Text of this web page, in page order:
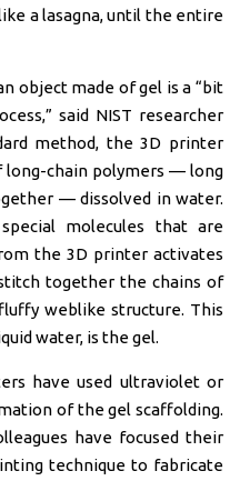
a lasagna, until the entire
object made of gel is a “bit
said NIST researcher
method, the 3D printer
long-chain polymers — long
— dissolved in water.
molecules that are
the 3D printer activates
together the chains of
weblike structure. This
water, is the gel.
have used ultraviolet or
of the gel scaffolding.
have focused their
technique to fabricate